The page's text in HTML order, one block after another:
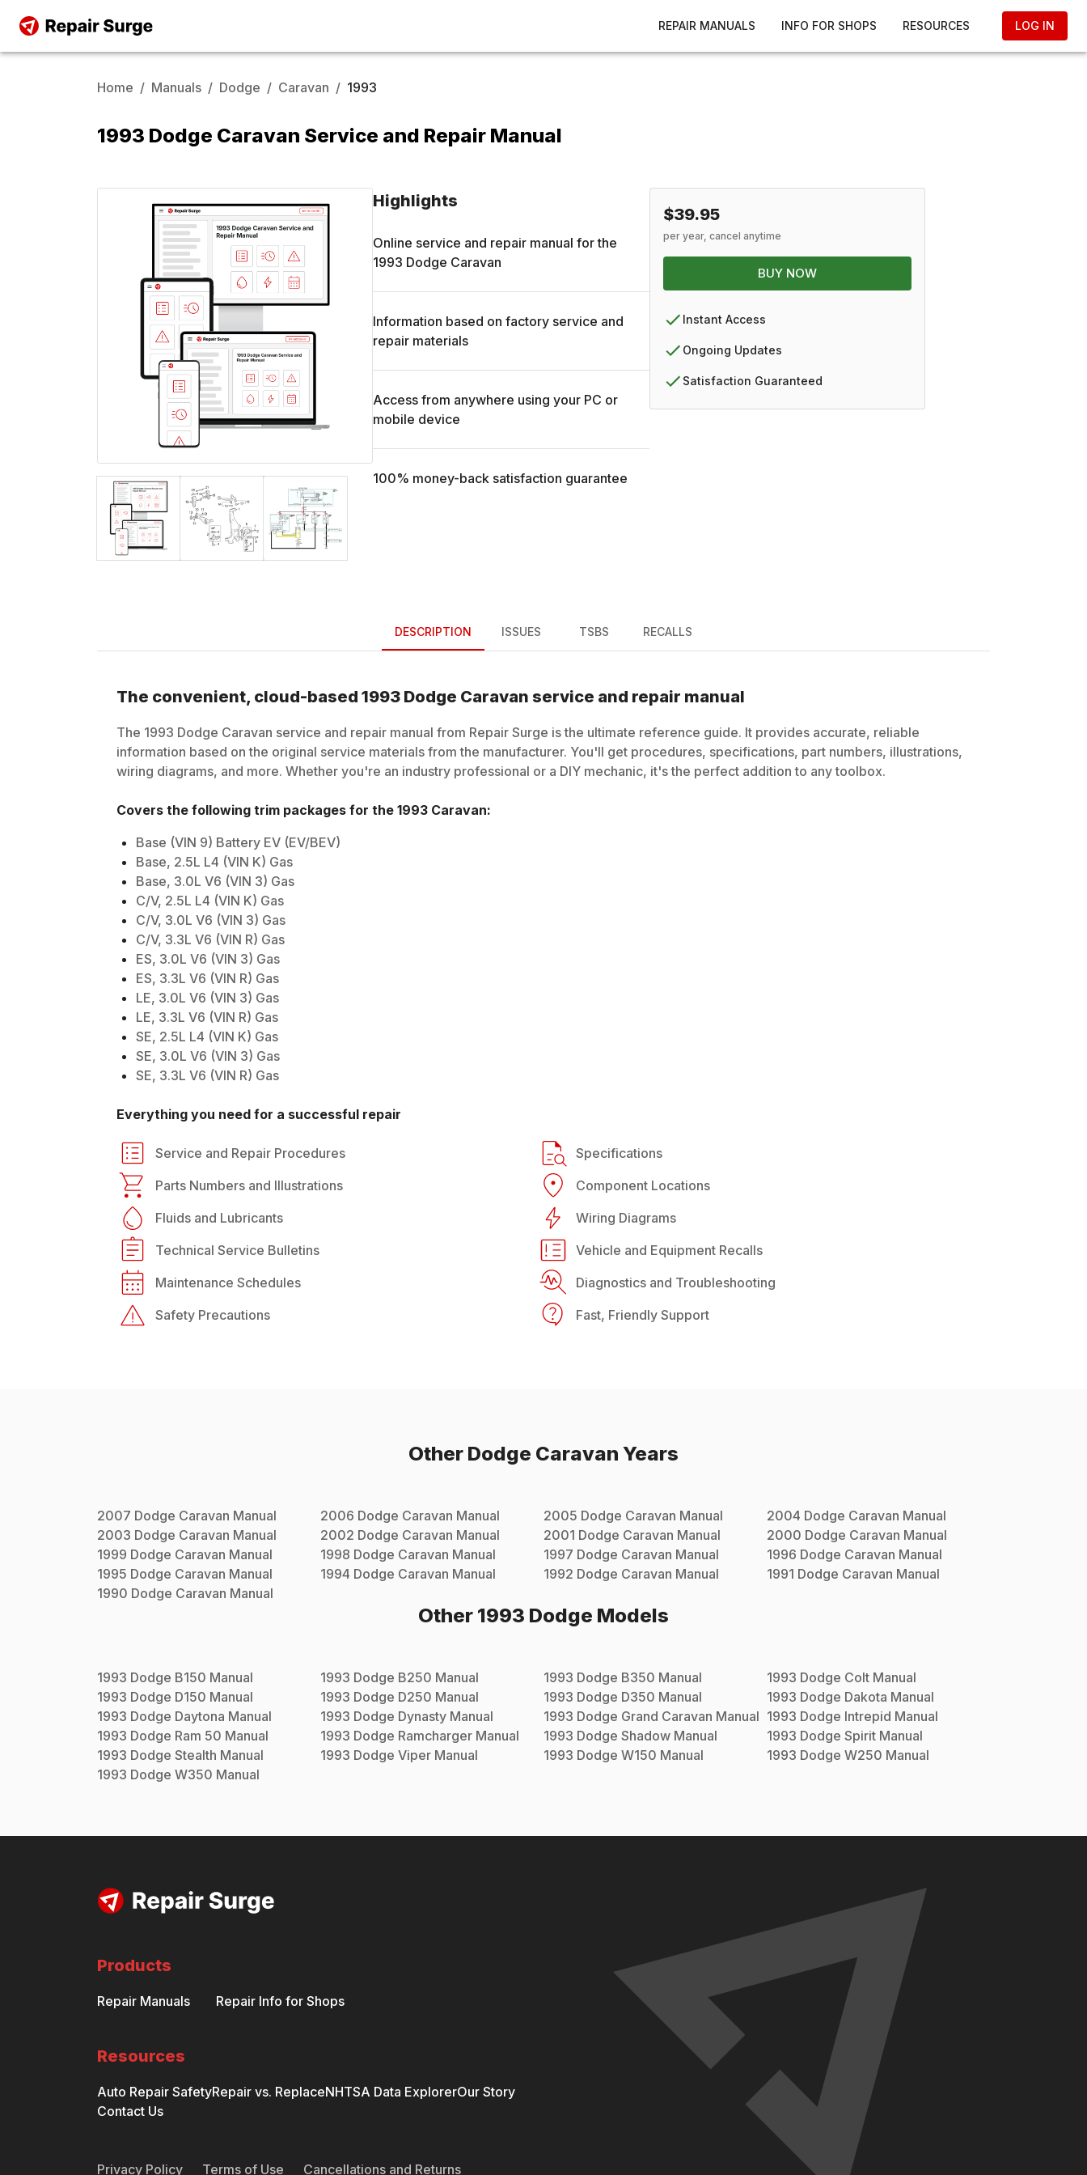
REPAIR MANUALS INFO FOR SHOPS RESOURCES LOG IN
Home / Manuals / Dodge / Caravan / 1993
1993 Dodge Caravan Service and Repair Manual
Highlights
Online service and repair manual for the
1993 Dodge Caravan
Information based on factory service and
repair materials
Access from anywhere using your PC or
mobile device
100% money-back satisfaction guarantee
$39.95
per year, cancel anytime
BUY NOW
Instant Access
Ongoing Updates
Satisfaction Guaranteed
DESCRIPTION ISSUES TSBS RECALLS
The convenient, cloud-based 1993 Dodge Caravan service and repair manual
The 1993 Dodge Caravan service and repair manual from Repair Surge is the ultimate reference guide. It provides accurate, reliable
information based on the original service materials from the manufacturer. You'll get procedures, specifications, part numbers, illustrations,
wiring diagrams, and more. Whether you're an industry professional or a DIY mechanic, it's the perfect addition to any toolbox.
Covers the following trim packages for the 1993 Caravan:
Base (VIN 9) Battery EV (EV/BEV)
Base, 2.5L L4 (VIN K) Gas
Base, 3.0L V6 (VIN 3) Gas
C/V, 2.5L L4 (VIN K) Gas
C/V, 3.0L V6 (VIN 3) Gas
C/V, 3.3L V6 (VIN R) Gas
ES, 3.0L V6 (VIN 3) Gas
ES, 3.3L V6 (VIN R) Gas
LE, 3.0L V6 (VIN 3) Gas
LE, 3.3L V6 (VIN R) Gas
SE, 2.5L L4 (VIN K) Gas
SE, 3.0L V6 (VIN 3) Gas
SE, 3.3L V6 (VIN R) Gas
Everything you need for a successful repair
Service and Repair Procedures
Specifications
Parts Numbers and Illustrations
Component Locations
Fluids and Lubricants
Wiring Diagrams
Technical Service Bulletins
Vehicle and Equipment Recalls
Maintenance Schedules
Diagnostics and Troubleshooting
Safety Precautions
Fast, Friendly Support
Other Dodge Caravan Years
2007 Dodge Caravan Manual 2006 Dodge Caravan Manual 2005 Dodge Caravan Manual 2004 Dodge Caravan Manual
2003 Dodge Caravan Manual 2002 Dodge Caravan Manual 2001 Dodge Caravan Manual 2000 Dodge Caravan Manual
1999 Dodge Caravan Manual 1998 Dodge Caravan Manual 1997 Dodge Caravan Manual 1996 Dodge Caravan Manual
1995 Dodge Caravan Manual 1994 Dodge Caravan Manual 1992 Dodge Caravan Manual 1991 Dodge Caravan Manual
1990 Dodge Caravan Manual
Other 1993 Dodge Models
1993 Dodge B150 Manual 1993 Dodge B250 Manual 1993 Dodge B350 Manual 1993 Dodge Colt Manual
1993 Dodge D150 Manual 1993 Dodge D250 Manual 1993 Dodge D350 Manual 1993 Dodge Dakota Manual
1993 Dodge Daytona Manual 1993 Dodge Dynasty Manual 1993 Dodge Grand Caravan Manual 1993 Dodge Intrepid Manual
1993 Dodge Ram 50 Manual 1993 Dodge Ramcharger Manual 1993 Dodge Shadow Manual 1993 Dodge Spirit Manual
1993 Dodge Stealth Manual 1993 Dodge Viper Manual 1993 Dodge W150 Manual 1993 Dodge W250 Manual
1993 Dodge W350 Manual
Products
Repair Manuals Repair Info for Shops
Resources
Auto Repair SafetyRepair vs. ReplaceNHTSA Data ExplorerOur Story
Contact Us
Privacy Policy Terms of Use Cancellations and Returns